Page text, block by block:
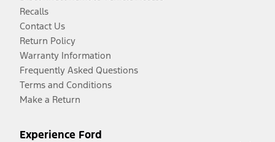
Recalls
Contact Us
Return Policy
Warranty Information
Frequently Asked Questions
Terms and Conditions
Make a Return
Experience Ford